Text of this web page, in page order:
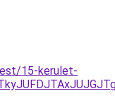
15-kerulet-